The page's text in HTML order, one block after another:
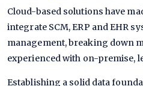
Cloud-based solutions have
integrate SCM, ERP and EHR
management, breaking down
experienced with on-premise,
Establishing a solid data